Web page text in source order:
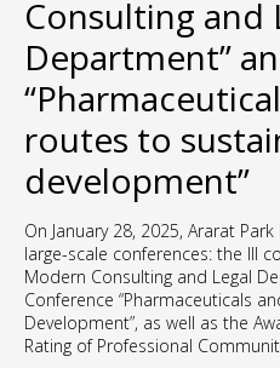
Consulting and
Department”
routes to
development”
On January 28, 2025, Ararat
large-scale conferences: the III
Modern Consulting and Legal
Conference “Pharmaceuticals
Development”, as well as the
Rating of Professional